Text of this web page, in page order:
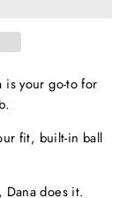
is your go-to for
fit, built-in ball
Dana does it.